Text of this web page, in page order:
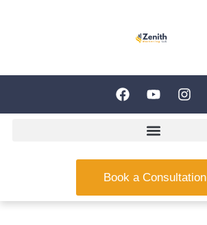
Book a Consultation